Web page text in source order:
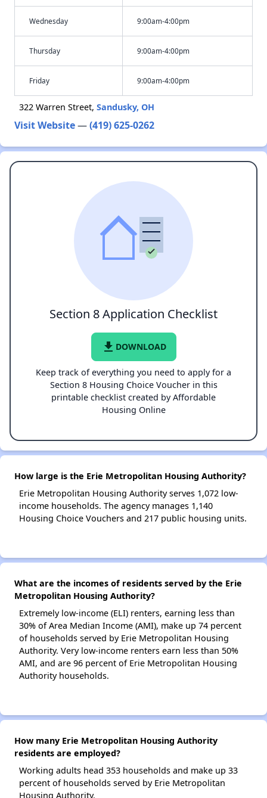
Wednesday 9:00am-4:00pm
Thursday 9:00am-4:00pm
Friday 9:00am-4:00pm
322 Warren Street, Sandusky, OH
Visit Website—(419) 625-0262
Section 8 Application Checklist
file_download DOWNLOAD
Keep track of everything you need to apply for a
Section 8 Housing Choice Voucher in this
printable checklist created by Affordable
Housing Online
How large is the Erie Metropolitan Housing Authority?
Erie Metropolitan Housing Authority serves 1,072 low-
income households. The agency manages 1,140
Housing Choice Vouchers and 217 public housing units.
What are the incomes of residents served by the Erie
Metropolitan Housing Authority?
Extremely low-income (ELI) renters, earning less than
30% of Area Median Income (AMI), make up 74 percent
of households served by Erie Metropolitan Housing
Authority. Very low-income renters earn less than 50%
AMI, and are 96 percent of Erie Metropolitan Housing
Authority households.
How many Erie Metropolitan Housing Authority
residents are employed?
Working adults head 353 households and make up 33
percent of households served by Erie Metropolitan
Housing Authority.